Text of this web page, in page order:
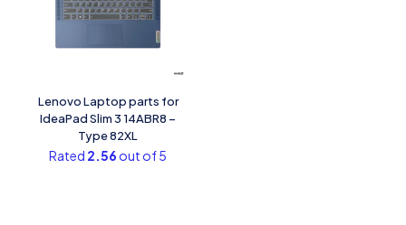
Lenovo Laptop parts for
IdeaPad Slim 3 14ABR8 –
Type 82XL
Rated 2.56 out of 5